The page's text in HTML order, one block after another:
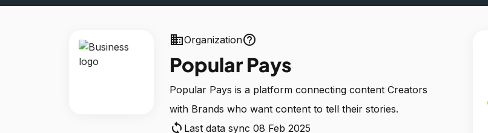
businessOrganizationhelp_outline
Popular Pays
Popular Pays is a platform connecting content Creators
with Brands who want content to tell their stories.
sync Last data sync 08 Feb 2025